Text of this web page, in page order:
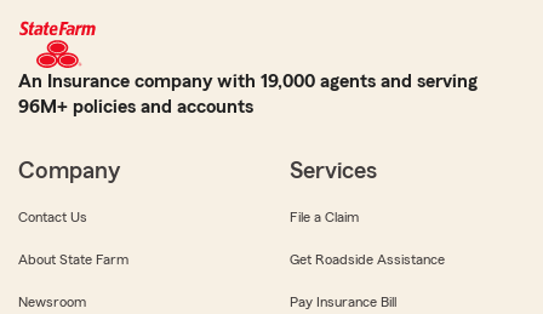
An Insurance company with 19,000 agents and serving
96M+ policies and accounts
Company
Contact Us
About State Farm
Newsroom
Services
File a Claim
Get Roadside Assistance
Pay Insurance Bill